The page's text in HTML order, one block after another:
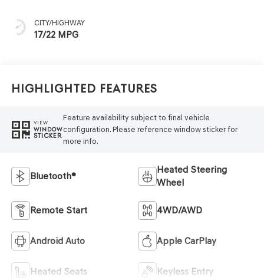
CITY/HIGHWAY
17/22 MPG
Highlighted Features
VIEW
WINDOW
STICKER
Feature availability subject to final vehicle
configuration. Please reference window sticker for
more info.
Bluetooth®
Heated Steering
Wheel
Remote Start 4WD/AWD
Android Auto Apple CarPlay
Heated Seats Keyless Entry